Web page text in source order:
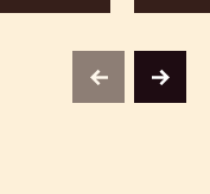
previousnext